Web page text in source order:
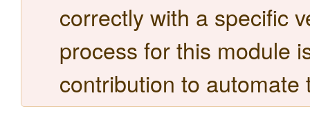
correctly with a specific
process for this module
contribution to